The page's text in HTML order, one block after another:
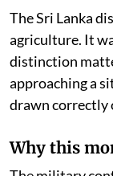
The Sri Lanka
agriculture. It
distinction
approaching a
drawn correctly
Why this